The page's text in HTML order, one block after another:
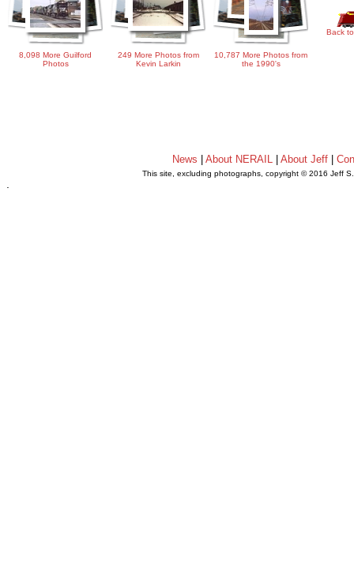
8,098 More Guilford
Photos
249 More Photos from
Kevin Larkin
10,787 More Photos from
the 1990's
Back
News About NERAIL| About Jeff|
This site, excluding photographs, copyright © 2016 Jeff